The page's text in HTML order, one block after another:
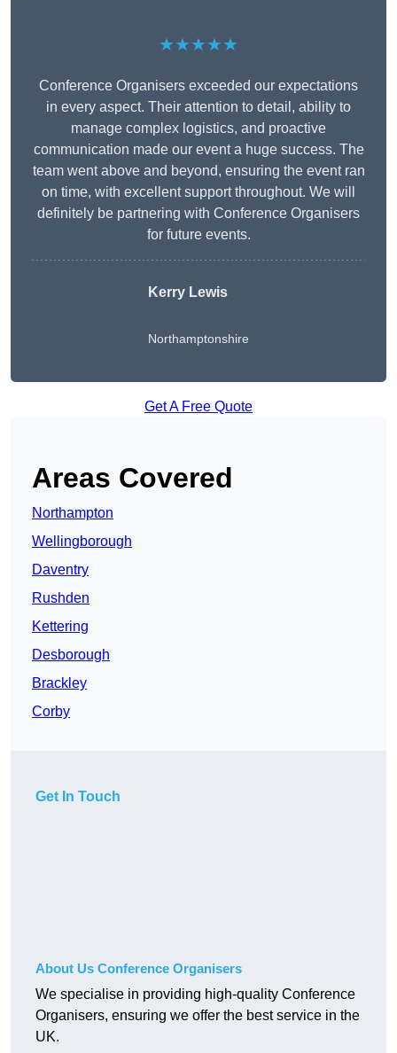
★★★★★
Conference Organisers exceeded our expectations
in every aspect. Their attention to detail, ability to
manage complex logistics, and proactive
communication made our event a huge success. The
team went above and beyond, ensuring the event ran
on time, with excellent support throughout. We will
definitely be partnering with Conference Organisers
for future events.
Kerry Lewis
Northamptonshire
Get A Free Quote
Areas Covered
Northampton
Wellingborough
Daventry
Rushden
Kettering
Desborough
Brackley
Corby
Get In Touch
About Us Conference Organisers
We specialise in providing high-quality Conference
Organisers, ensuring we offer the best service in the
UK.